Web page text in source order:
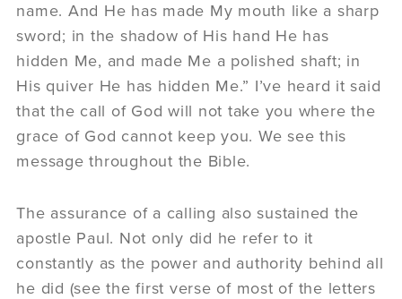
name. And He has made My mouth like a sharp
sword; in the shadow of His hand He has
hidden Me, and made Me a polished shaft; in
His quiver He has hidden Me.” I’ve heard it said
that the call of God will not take you where the
grace of God cannot keep you. We see this
message throughout the Bible.
The assurance of a calling also sustained the
apostle Paul. Not only did he refer to it
constantly as the power and authority behind all
he did (see the first verse of most of the letters